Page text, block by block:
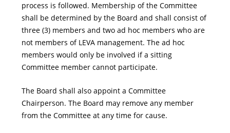
process is followed. Membership of the Committee
shall be determined by the Board and shall consist of
three (3) members and two ad hoc members who are
not members of LEVA management. The ad hoc
members would only be involved if a sitting
Committee member cannot participate.
The Board shall also appoint a Committee
Chairperson. The Board may remove any member
from the Committee at any time for cause.